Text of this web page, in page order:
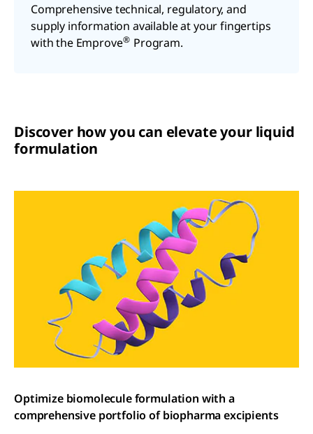
Comprehensive technical, regulatory, and
supply information available at your fingertips
with the Emprove® Program.
Discover how you can elevate your liquid
formulation
Optimize biomolecule formulation with a
comprehensive portfolio of biopharma excipients